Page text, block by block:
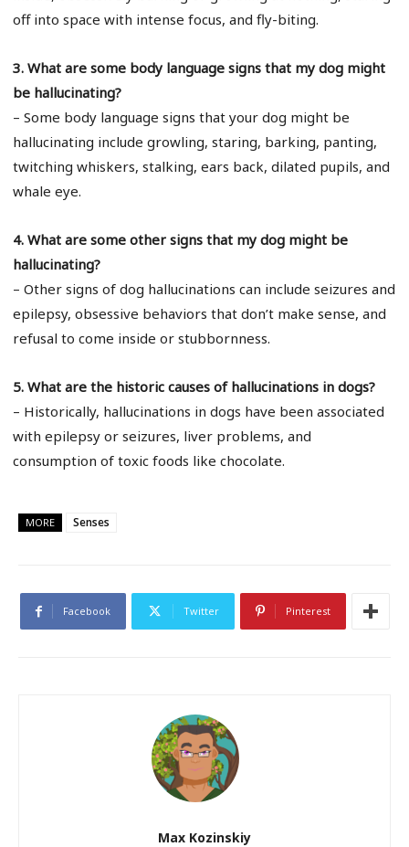
off into space with intense focus, and fly-biting.
3. What are some body language signs that my dog might
be hallucinating?
– Some body language signs that your dog might be
hallucinating include growling, staring, barking, panting,
twitching whiskers, stalking, ears back, dilated pupils, and
whale eye.
4. What are some other signs that my dog might be
hallucinating?
– Other signs of dog hallucinations can include seizures and
epilepsy, obsessive behaviors that don’t make sense, and
refusal to come inside or stubbornness.
5. What are the historic causes of hallucinations in dogs?
– Historically, hallucinations in dogs have been associated
with epilepsy or seizures, liver problems, and
consumption of toxic foods like chocolate.
MORE Senses
Facebook Twitter Pinterest
Max Kozinskiy